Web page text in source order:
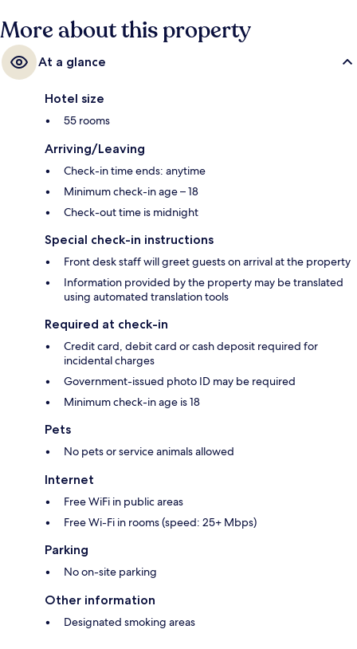
More about this property
At a glance
Hotel size
55 rooms
Arriving/Leaving
Check-in time ends: anytime
Minimum check-in age – 18
Check-out time is midnight
Special check-in instructions
Front desk staff will greet guests on arrival at the property
Information provided by the property may be translated
using automated translation tools
Required at check-in
Credit card, debit card or cash deposit required for
incidental charges
Government-issued photo ID may be required
Minimum check-in age is 18
Pets
No pets or service animals allowed
Internet
Free WiFi in public areas
Free Wi-Fi in rooms (speed: 25+ Mbps)
Parking
No on-site parking
Other information
Designated smoking areas